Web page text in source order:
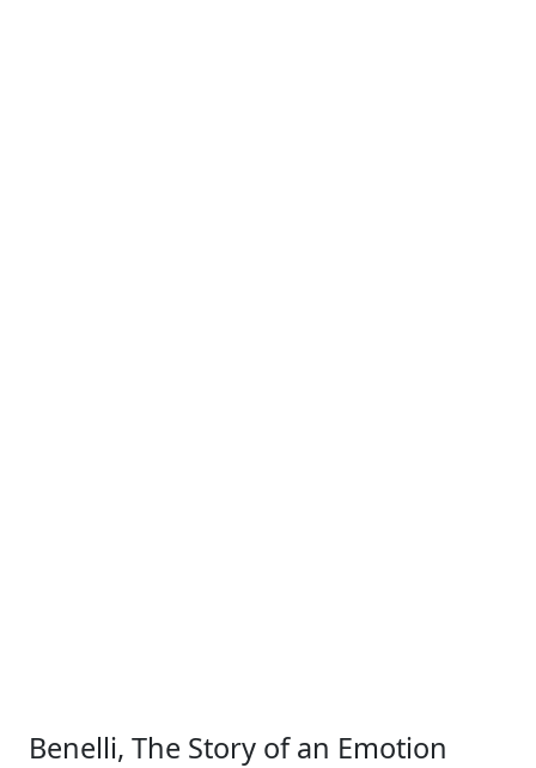
Benelli, The Story of an Emotion